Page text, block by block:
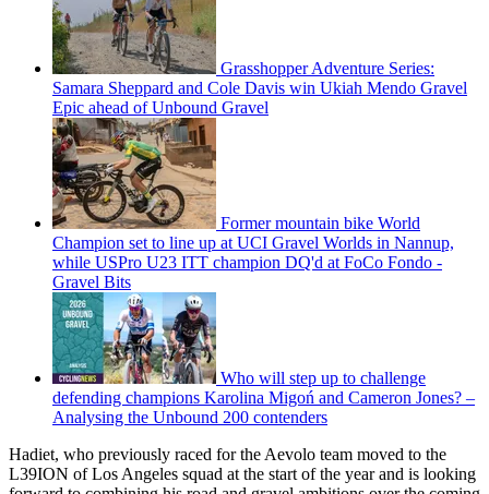
Grasshopper Adventure Series:
Samara Sheppard and Cole Davis win Ukiah Mendo Gravel
Epic ahead of Unbound Gravel
Former mountain bike World
Champion set to line up at UCI Gravel Worlds in Nannup,
while USPro U23 ITT champion DQ'd at FoCo Fondo -
Gravel Bits
Who will step up to challenge
defending champions Karolina Migoń and Cameron Jones? –
Analysing the Unbound 200 contenders
Hadiet, who previously raced for the Aevolo team moved to the
L39ION of Los Angeles squad at the start of the year and is looking